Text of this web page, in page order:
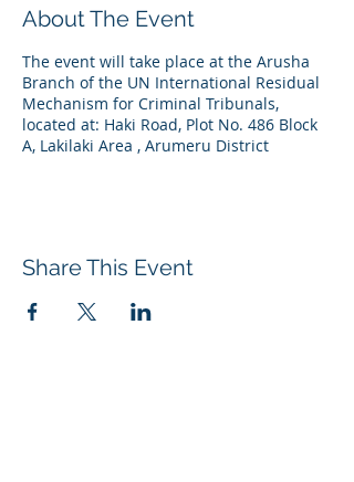
About The Event
The event will take place at the Arusha
Branch of the UN International Residual
Mechanism for Criminal Tribunals,
located at: Haki Road, Plot No. 486 Block
A, Lakilaki Area , Arumeru District
Share This Event